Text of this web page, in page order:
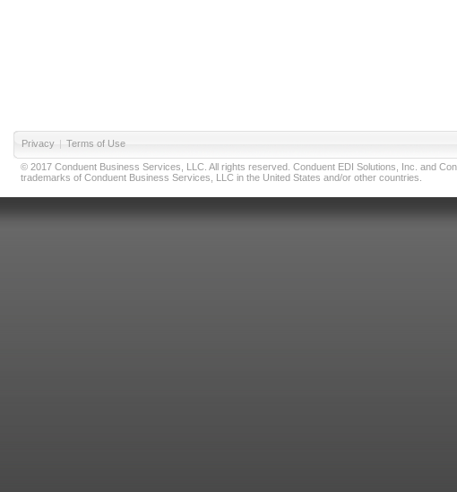
Privacy | Terms of Use
© 2017 Conduent Business Services, LLC. All rights reserved. Conduent EDI Solutions, Inc. and
trademarks of Conduent Business Services, LLC in the United States and/or other countries.